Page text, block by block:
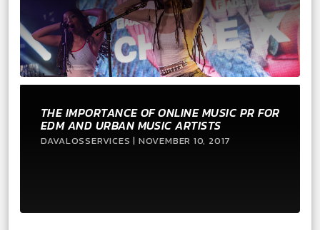
THE IMPORTANCE OF ONLINE MUSIC PR FOR
EDM AND URBAN MUSIC ARTISTS
DAVALOSSERVICES | NOVEMBER 10, 2017